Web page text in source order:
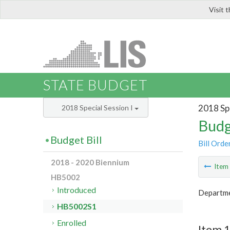
Visit
STATE BUDGET
2018
Bill
Item
2018 Special Session I
Budget Bill
2018 - 2020 Biennium
HB5002
Introduced
HB5002S1
Enrolled